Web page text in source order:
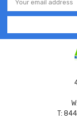
Address
T: